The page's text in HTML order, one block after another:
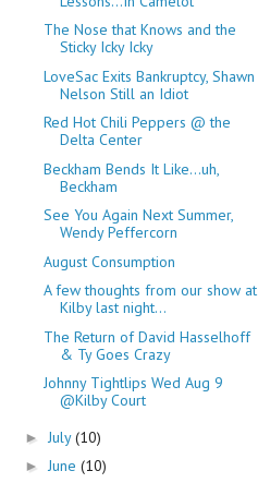
The Nose that Knows and the
Sticky Icky Icky
LoveSac Exits Bankruptcy, Shawn
Nelson Still an Idiot
Red Hot Chili Peppers @ the
Delta Center
Beckham Bends It Like...uh,
Beckham
See You Again Next Summer,
Wendy Peffercorn
August Consumption
A few thoughts from our show at
Kilby last night...
The Return of David Hasselhoff
& Ty Goes Crazy
Johnny Tightlips Wed Aug 9
@Kilby Court
► July(10)
► June (10)